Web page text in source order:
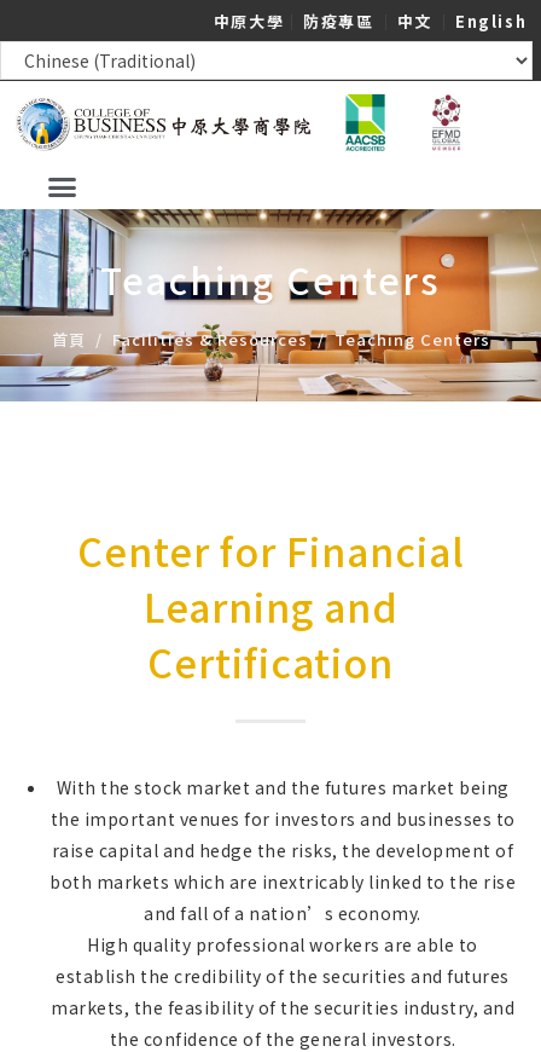
中原大學 防疫專區 中文 English
Teaching Centers
首頁 / Facilities & Resources/Teaching Centers
Center for Financial
Learning and
Certification
With the stock market and the futures market being
the important venues for investors and businesses to
raise capital and hedge the risks, the development of
both markets which are inextricably linked to the rise
and fall of a nation’s economy.
High quality professional workers are able to
establish the credibility of the securities and futures
markets, the feasibility of the securities industry, and
the confidence of the general investors.